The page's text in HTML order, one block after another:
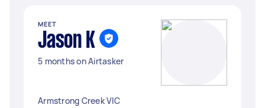
MEET
Jason K
5 months on Airtasker
Armstrong Creek VIC